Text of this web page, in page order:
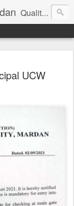
Quality Education at Doorstep
UCW